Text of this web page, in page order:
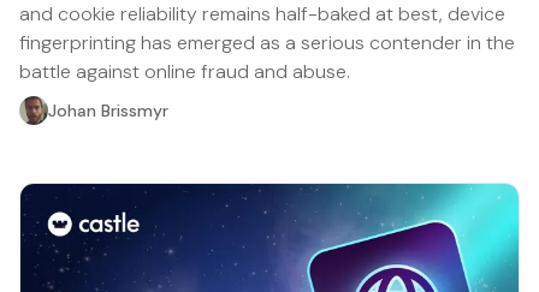
and cookie reliability remains half-baked at best, device
fingerprinting has emerged as a serious contender in the
battle against online fraud and abuse.
Johan Brissmyr